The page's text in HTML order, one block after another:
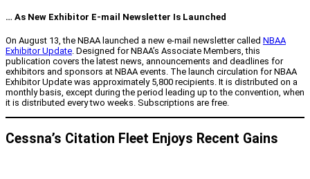
… As New Exhibitor E-mail Newsletter Is Launched
On August 13, the NBAA launched a new e-mail newsletter called NBAA
Exhibitor Update . Designed for NBAA’s Associate Members, this
publication covers the latest news, announcements and deadlines for
exhibitors and sponsors at NBAA events. The launch circulation for NBAA
Exhibitor Update was approximately 5,800 recipients. It is distributed on a
monthly basis, except during the period leading up to the convention, when
it is distributed every two weeks. Subscriptions are free.
Cessna’s Citation Fleet Enjoys Recent Gains